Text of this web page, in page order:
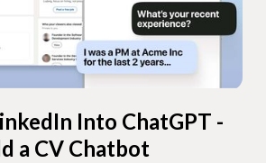
Into ChatGPT -
a CV Chatbot